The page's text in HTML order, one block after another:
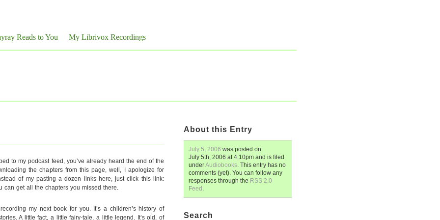
Reads to You My Librivox Recordings
About this Entry
July 5, 2006 was posted on
July 5th, 2006 at4.10pm and is filed
underAudiobooks. This entry has no
comments (yet). You can follow any
responses through the RSS 2.0
Feed .
Search
to my podcast feed, you’ve already heard the end of the
the chapters from this page, well, I apologize for
of my pasting a dozen links here, just click this link:
can get all the chapters you missed there.
my next book for you. It’s a children’s history of
A little fact, a little fairy-tale, a little legend. It’s old, of